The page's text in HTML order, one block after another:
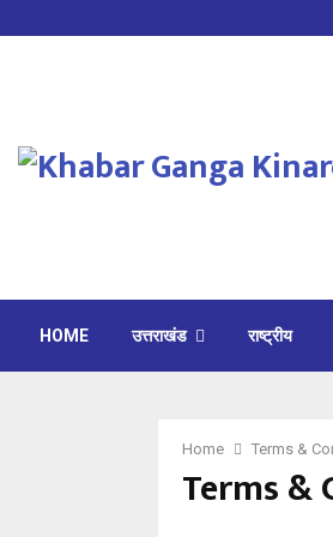
HOME उत्तराखंड राष्ट्रीय
Home Terms &
Terms &